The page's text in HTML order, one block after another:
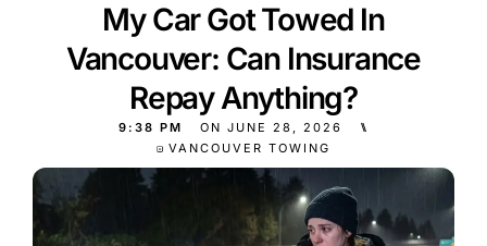
My Car Got Towed In
Vancouver: Can Insurance
Repay Anything?
9:38 PM ON JUNE 28, 2026
⑊
VANCOUVER TOWING